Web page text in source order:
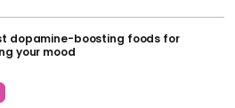
dopamine-boosting foods for
your mood